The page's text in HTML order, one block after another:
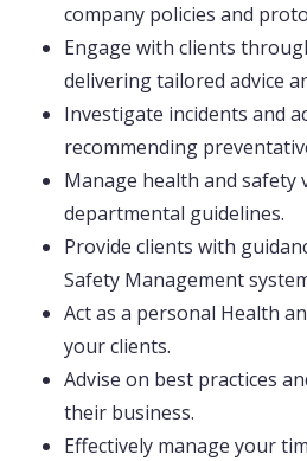
company policies and
Engage with clients
delivering tailored advice
Investigate incidents and
recommending
Manage health and safety
departmental guidelines.
Provide clients with
Safety Management
Act as a personal Health
your clients.
Advise on best practices
their business.
Effectively manage your